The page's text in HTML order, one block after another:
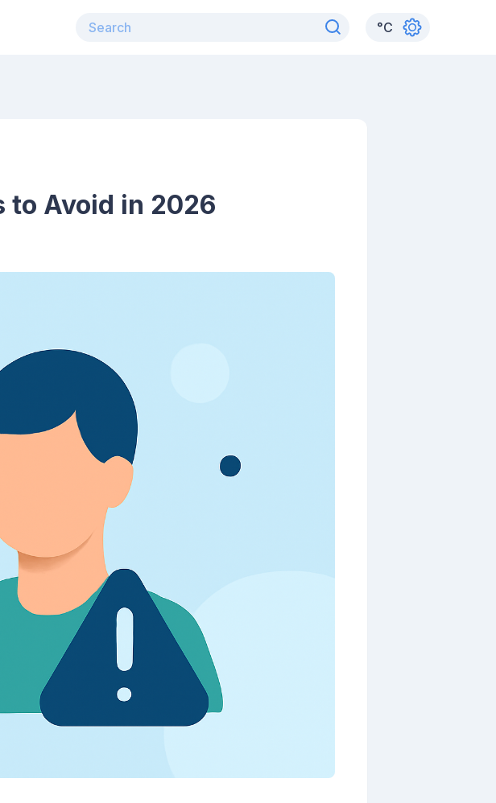
°C
to Avoid in 2026